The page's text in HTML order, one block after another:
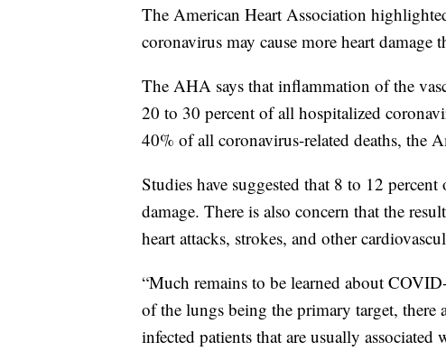
The American Heart Association
coronavirus may cause more heart damage
The AHA says that inflammation of the
20 to 30 percent of all hospitalized
40% of all coronavirus-related deaths, the
Studies have suggested that 8 to 12
damage. There is also concern that the
heart attacks, strokes, and other
“Much remains to be learned about
of the lungs being the primary target, there
infected patients that are usually